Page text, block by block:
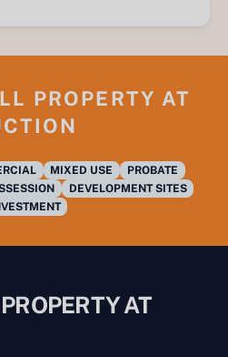
PROPERTY AT
MIXED USE
PROBATE
DEVELOPMENT SITES
AT